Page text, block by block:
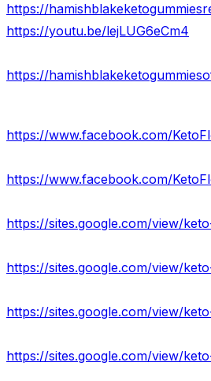
https://
https://youtu.be/lejLUG6eCm4
https://
https://www.facebook.com/
https://www.facebook.com/
https://sites.google.com/view/
https://sites.google.com/view/
https://sites.google.com/view/
https://sites.google.com/view/